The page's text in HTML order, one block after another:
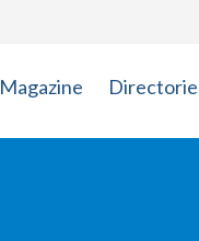
Magazine